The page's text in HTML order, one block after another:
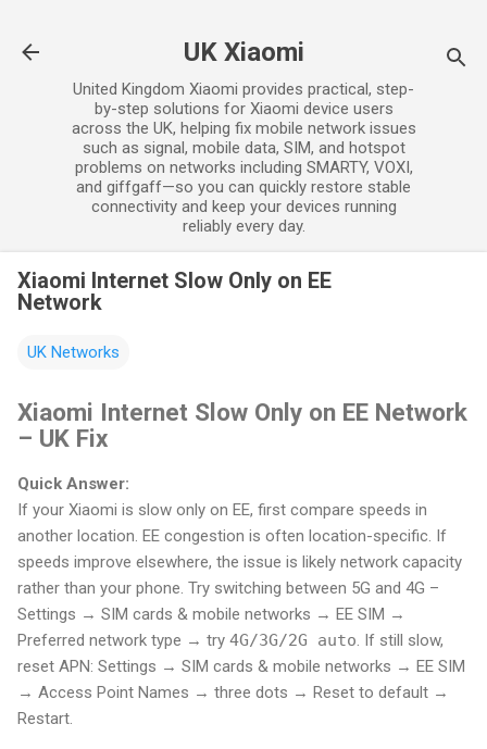
UK Xiaomi
United Kingdom Xiaomi provides practical, step-
by-step solutions for Xiaomi device users
across the UK, helping fix mobile network issues
such as signal, mobile data, SIM, and hotspot
problems on networks including SMARTY, VOXI,
and giffgaff—so you can quickly restore stable
connectivity and keep your devices running
reliably every day.
Xiaomi Internet Slow Only on EE
Network
UK Networks
Xiaomi Internet Slow Only on EE Network
– UK Fix
Quick Answer:
If your Xiaomi is slow only on EE, first compare speeds in
another location. EE congestion is often location-specific. If
speeds improve elsewhere, the issue is likely network capacity
rather than your phone. Try switching between 5G and 4G –
Settings → SIM cards & mobile networks → EE SIM →
Preferred network type → try 4G/3G/2G auto. If still slow,
reset APN: Settings → SIM cards & mobile networks → EE SIM
→ Access Point Names → three dots → Reset to default →
Restart.